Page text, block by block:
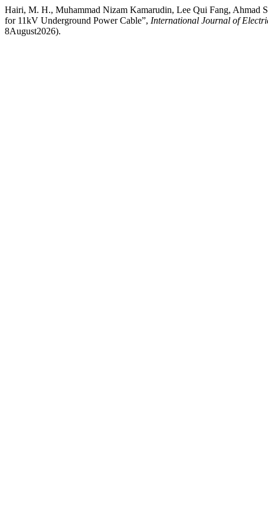
Hairi, M. H., Muhammad Nizam Kamarudin, Lee Qui Fang, Ahmad
for 11kV Underground Power Cable”, International Journal of
8August2026).